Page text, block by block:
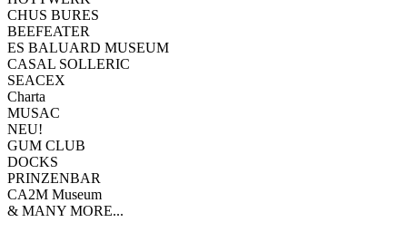
CHUS BURES
BEEFEATER
ES BALUARD MUSEUM
CASAL SOLLERIC
SEACEX
Charta
MUSAC
NEU!
GUM CLUB
DOCKS
PRINZENBAR
CA2M Museum
& MANY MORE...